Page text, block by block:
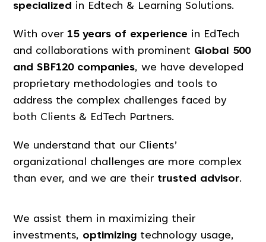
specialized in Edtech & Learning Solutions.
With over15 years of experience in EdTech
and collaborations with prominent Global 500
and SBF120 companies, we have developed
proprietary methodologies and tools to
address the complex challenges faced by
both Clients & EdTech Partners.
We understand that our Clients’
organizational challenges are more complex
than ever, and we are their trusted advisor.
We assist them in maximizing their
investments, optimizing technology usage,